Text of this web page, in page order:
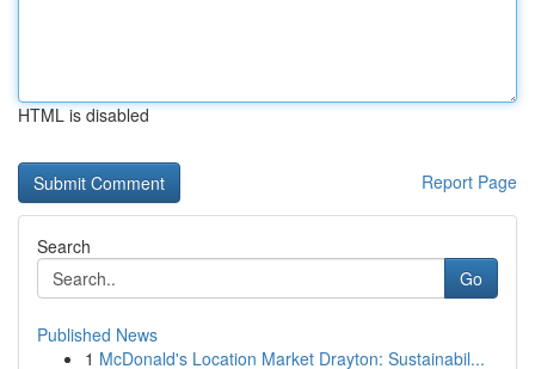
HTML is disabled
Report Page
Search
Go
Published News
1 McDonald's Location Market Drayton: Sustainabil...